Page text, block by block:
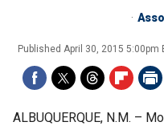
Published April 30, 2015 5:00pm
ALBUQUERQUE, N.M. –